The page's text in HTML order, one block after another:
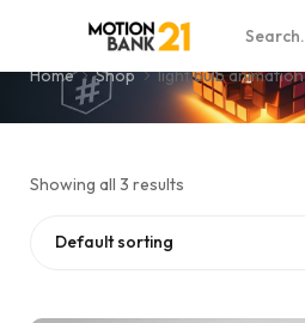
light bulb animation
Home Shop light bulb animation
Showing all 3 results
Default sorting